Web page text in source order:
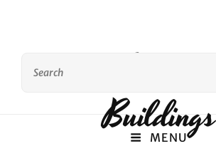
Famous
Buildings
MENU